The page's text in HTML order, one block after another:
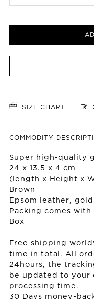
SIZE CHART
COMMODITY
Super high-quality
24 x 13.5 x 4 cm
(length x Height x
Brown
Epsom leather,
Packing comes with
Box
Free shipping
time in total. All
24hours, the
be updated to your
processing time.
30 Days money-